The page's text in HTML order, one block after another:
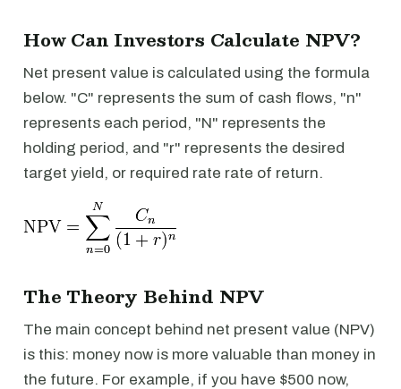
How Can Investors Calculate NPV?
Net present value is calculated using the formula
below. "C" represents the sum of cash flows, "n"
represents each period, "N" represents the
holding period, and "r" represents the desired
target yield, or required rate rate of return.
The Theory Behind NPV
The main concept behind net present value (NPV)
is this: money now is more valuable than money in
the future. For example, if you have $500 now,